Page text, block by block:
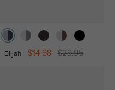
Elijah $14.98 $29.95